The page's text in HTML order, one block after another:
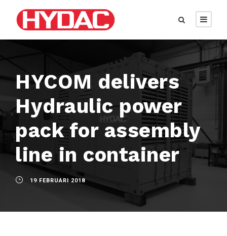
HYCOM delivers
Hydraulic power
pack for assembly
line in container
19 FEBRUARI 2018